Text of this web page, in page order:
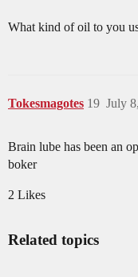
What kind of oil to you
Tokesmagotes July
19
Brain lube has been an
boker
2 Likes
Related topics